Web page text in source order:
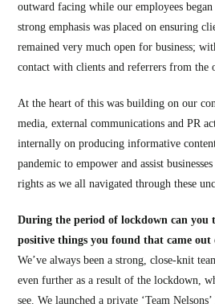
outward facing while our employees
strong emphasis was placed on ensuring
remained very much open for business;
contact with clients and referrers from the
At the heart of this was building on our
media, external communications and PR
internally on producing informative
pandemic to empower and assist
rights as we all navigated through these
During the period of lockdown can you
positive things you found that came out
We’ve always been a strong, close-knit
even further as a result of the lockdown,
see. We launched a private ‘Team